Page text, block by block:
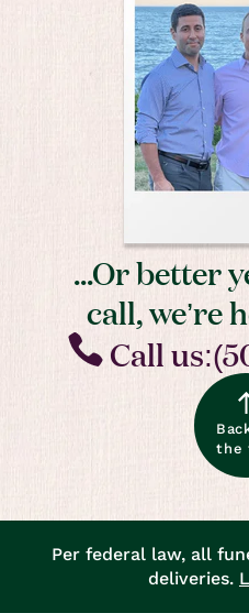
...Or better
call, we’re
Call
the
Per federal law, all
deliveries.